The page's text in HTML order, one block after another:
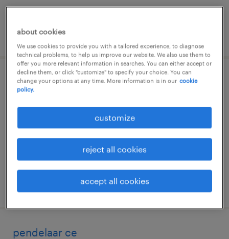
posted 7 july 2026
warehouse worker 3-shift
valkenswaard, noord-brabant
€21 per month
posted 29 june 2026
pendelaar ce
about cookies
We use cookies to provide you with a tailored experience, to diagnose
technical problems, to help us improve our website. We also use them to
offer you more relevant information in searches. You can either accept or
decline them, or click "customize" to specify your choice. You can
change your options at any time. More information is in our cookie
policy.
customize
reject all cookies
accept all cookies